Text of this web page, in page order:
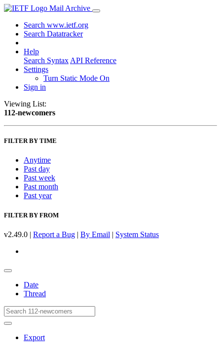
Mail Archive
Search www.ietf.org
Search Datatracker
Help
Search Syntax API Reference
Settings
Turn Static Mode On
Sign in
Viewing List:
112-newcomers
FILTER BY TIME
Anytime
Past day
Past week
Past month
Past year
FILTER BY FROM
v2.49.0 | Report a Bug | By Email | System Status
Date
Thread
Export